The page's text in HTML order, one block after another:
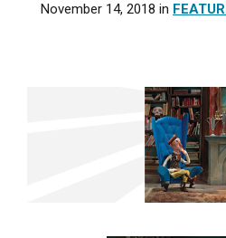
November 14, 2018 in